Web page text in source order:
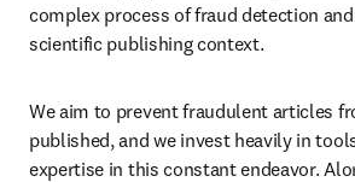
complex process of fraud detection
scientific publishing context.
We aim to prevent fraudulent articles
published, and we invest heavily in
expertise in this constant endeavor.